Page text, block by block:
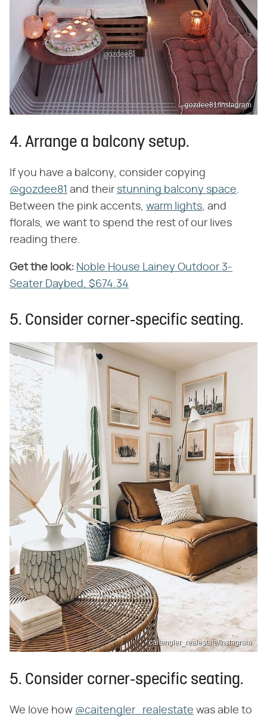
gozdee81/Instagram
4. Arrange a balcony setup.
If you have a balcony, consider copying
@gozdee81 and their stunning balcony space
Between the pink accents, warm lights , and
florals, we want to spend the rest of our lives
reading there.
Get the look: Noble House Lainey Outdoor 3-
Seater Daybed, $674.34
5. Consider corner-specific seating.
caitengler_realestate/Instagram
5. Consider corner-specific seating.
We love how @caitengler_realestate was able to